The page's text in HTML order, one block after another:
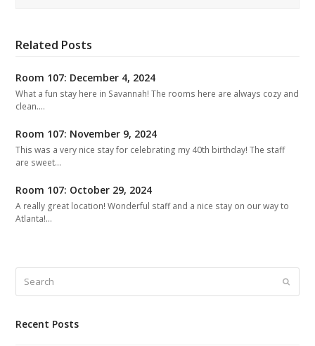
Related Posts
Room 107: December 4, 2024
What a fun stay here in Savannah! The rooms here are always cozy and
clean.…
Room 107: November 9, 2024
This was a very nice stay for celebrating my 40th birthday! The staff
are sweet…
Room 107: October 29, 2024
A really great location! Wonderful staff and a nice stay on our way to
Atlanta!…
Submit
Recent Posts